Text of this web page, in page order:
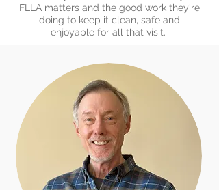
FLLA matters and the good work they're
doing to keep it clean, safe and
enjoyable for all that visit.